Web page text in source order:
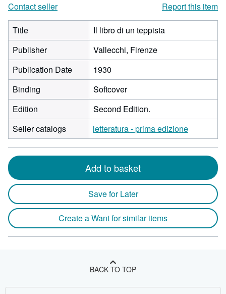
Contact seller
Report this item
Title
Il libro di un teppista
Publisher
Vallecchi, Firenze
Publication Date
1930
Binding
Softcover
Edition
Second Edition.
Seller catalogs
letteratura - prima edizione
Add to basket
Save for Later
Create a Want for similar items
BACK TO TOP